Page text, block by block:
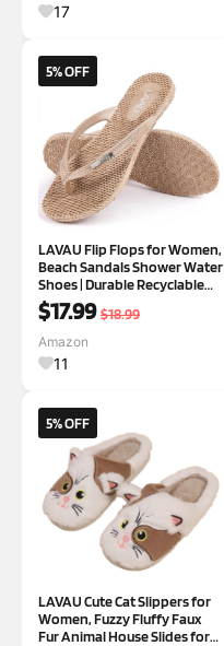
17
5% OFF
LAVAU Flip Flops for Women,
Beach Sandals Shower Water
Shoes | Durable Recyclable
Rubber, One-piece Design,
Non Slip Waterproof Thong
Sandals for Pool, Beach
Essentials
$17.99 $18.99
Amazon
11
5% OFF
LAVAU Cute Cat Slippers for
Women, Fuzzy Fluffy Faux
Fur Animal House Slides for